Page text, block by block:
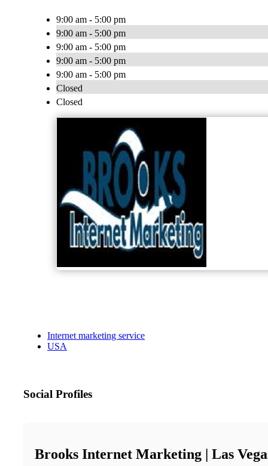
9:00 am - 5:00 pm
9:00 am - 5:00 pm
9:00 am - 5:00 pm
9:00 am - 5:00 pm
9:00 am - 5:00 pm
Closed
Closed
Internet marketing service
USA
Social Profiles
Brooks Internet Marketing | Las